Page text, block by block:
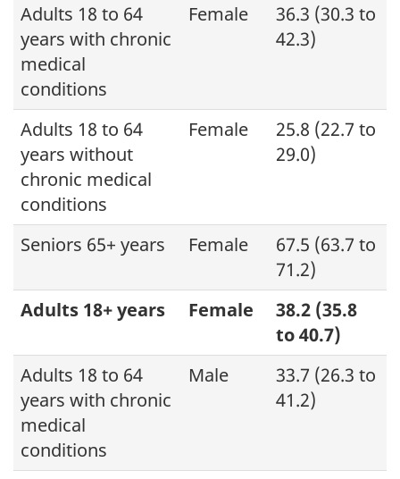
Adults 18 to 64
years with chronic
medical
conditions
Female
36.3 (30.3 to
42.3)
Adults 18 to 64
years without
chronic medical
conditions
Female
25.8 (22.7 to
29.0)
Seniors 65+ years Female
67.5 (63.7 to
71.2)
Adults 18+ years
Female
38.2 (35.8
to 40.7)
Adults 18 to 64
years with chronic
medical
conditions
Male
33.7 (26.3 to
41.2)